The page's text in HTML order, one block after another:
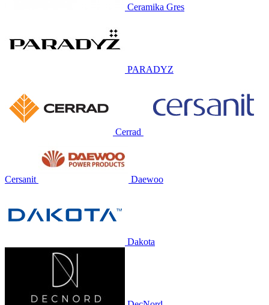
Ceramika Gres
PARADYZ
Cerrad
Cersanit Daewoo
Dakota